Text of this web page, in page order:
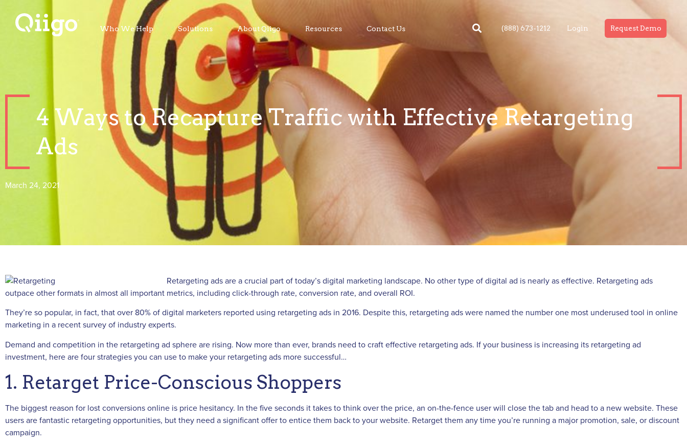
Who We Help Solutions About Qiigo Resources Contact Us (888) 673-1212 Login Request Demo
4 Ways to Recapture Traffic with Effective Retargeting
Ads
March 24, 2021
Retargeting ads are a crucial part of today’s digital marketing landscape. No other type of digital ad is nearly as effective. Retargeting ads
outpace other formats in almost all important metrics, including click-through rate, conversion rate, and overall ROI.
They’re so popular, in fact, that over 80% of digital marketers reported using retargeting ads in 2016. Despite this, retargeting ads were named the number one most underused tool in online
marketing in a recent survey of industry experts.
Demand and competition in the retargeting ad sphere are rising. Now more than ever, brands need to craft effective retargeting ads. If your business is increasing its retargeting ad
investment, here are four strategies you can use to make your retargeting ads more successful…
1. Retarget Price-Conscious Shoppers
The biggest reason for lost conversions online is price hesitancy. In the five seconds it takes to think over the price, an on-the-fence user will close the tab and head to a new website. These
users are fantastic retargeting opportunities, but they need a significant offer to entice them back to your website. Retarget them any time you’re running a major promotion, sale, or discount
campaign.